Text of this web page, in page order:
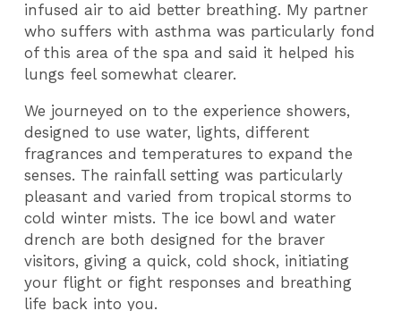
infused air to aid better breathing. My partner
who suffers with asthma was particularly fond
of this area of the spa and said it helped his
lungs feel somewhat clearer.
We journeyed on to the experience showers,
designed to use water, lights, different
fragrances and temperatures to expand the
senses. The rainfall setting was particularly
pleasant and varied from tropical storms to
cold winter mists. The ice bowl and water
drench are both designed for the braver
visitors, giving a quick, cold shock, initiating
your flight or fight responses and breathing
life back into you.